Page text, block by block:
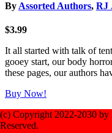
By Assorted Authors, RJ
$3.99
It all started with talk of
gooey start, our body
these pages, our authors
Buy Now!
(c) Copyright 2022-2030 by
Reserved.